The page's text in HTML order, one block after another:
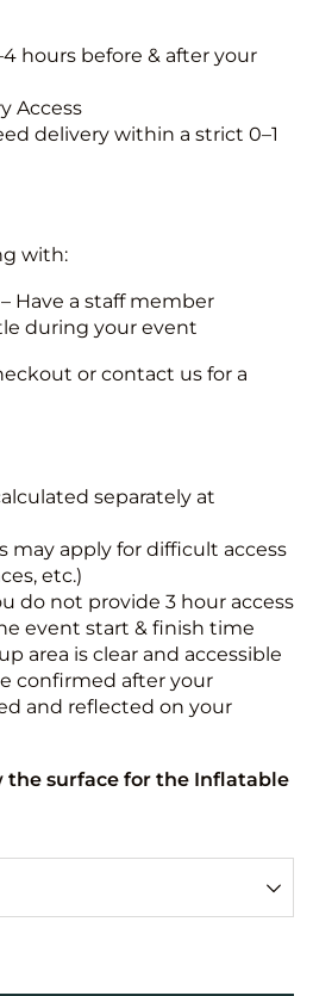
hours before & after your
Access
delivery within a strict 0–1
with:
– Have a staff member
during your event
or contact us for a
separately at
may apply for difficult access
etc.)
do not provide 3 hour access
event start & finish time
area is clear and accessible
confirmed after your
and reflected on your
the surface for the Inflatable